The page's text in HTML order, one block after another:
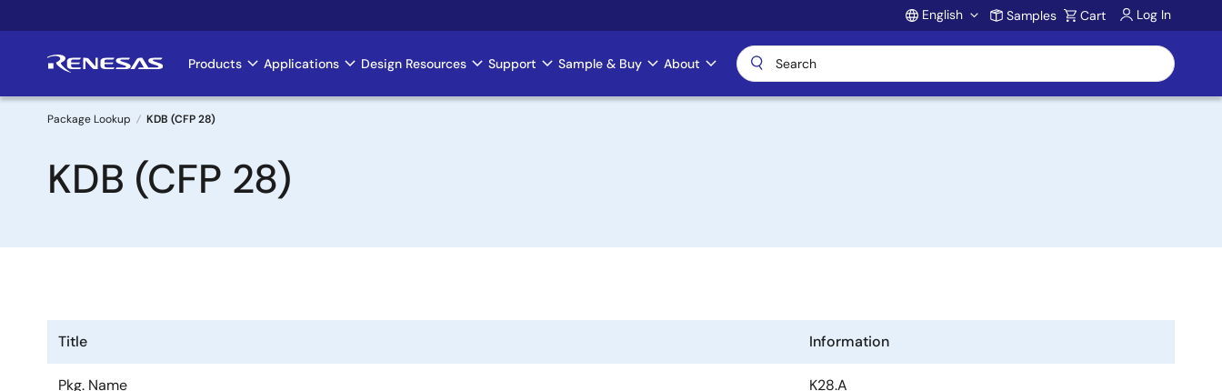
to
Account
English Samples Cart Log In
Main
navigation
Products Applications Design Resources Support Sample & Buy About
Breadcrumb
Package Lookup KDB (CFP 28)
KDB (CFP 28)
Title Information
Pkg. Name K28.A